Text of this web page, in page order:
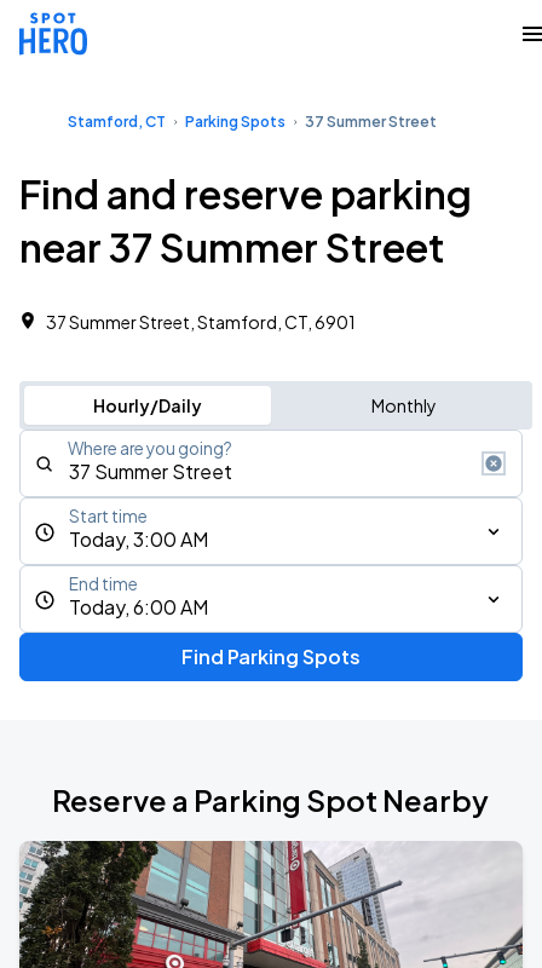
Stamford, CT Parking Spots 37 Summer Street
Find and reserve parking
near 37 Summer Street
37 Summer Street, Stamford, CT, 6901
Hourly/Daily Monthly
Where are you going?
Today, 3:00 AM
Start time
Today, 6:00 AM
End time
Find Parking Spots
Reserve a Parking Spot Nearby